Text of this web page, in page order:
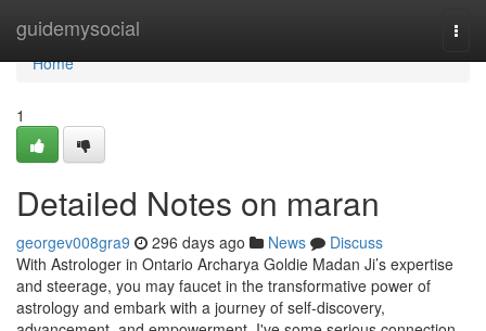
guidemysocial
Home
Home
1
Detailed Notes on maran
georgev008gra9 296 days ago News
Discuss
With Astrologer in Ontario Archarya Goldie Madan Ji’s expertise
and steerage, you may faucet in the transformative power of
astrology and embark with a journey of self-discovery,